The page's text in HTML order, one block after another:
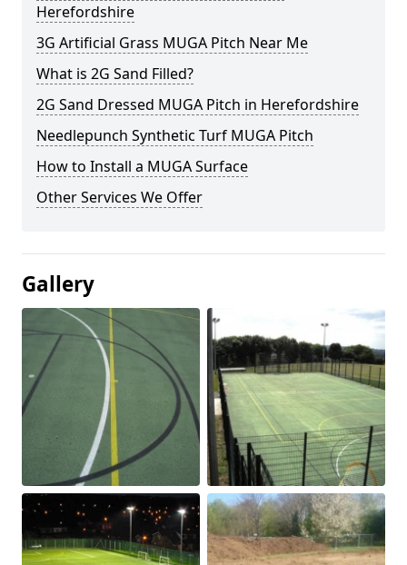
Herefordshire
3G Artificial Grass MUGA Pitch Near Me
What is 2G Sand Filled?
2G Sand Dressed MUGA Pitch in Herefordshire
Needlepunch Synthetic Turf MUGA Pitch
How to Install a MUGA Surface
Other Services We Offer
Gallery